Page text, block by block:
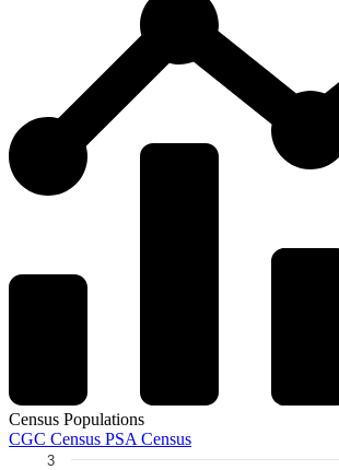
Census Populations
CGC Census PSA Census
3